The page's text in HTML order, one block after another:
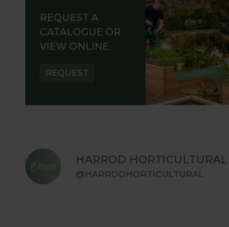
REQUEST A
CATALOGUE OR
VIEW ONLINE
REQUEST
HARROD HORTICULTURAL
@HARRODHORTICULTURAL